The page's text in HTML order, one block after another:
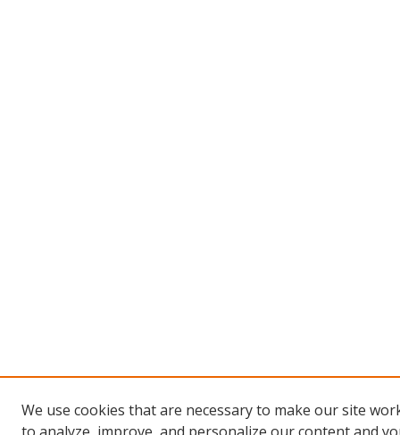
We use cookies that are necessary to make our site